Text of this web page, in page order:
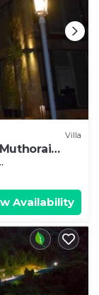
Villa
Availability